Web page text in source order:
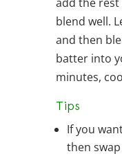
blend well.
and then
batter into
minutes,
Tips
If you
then